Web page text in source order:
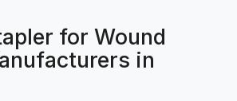
for Wound
in